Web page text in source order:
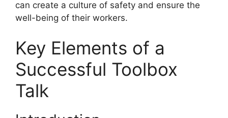
can create a culture of safety and ensure the
well-being of their workers.
Key Elements of a
Successful Toolbox
Talk